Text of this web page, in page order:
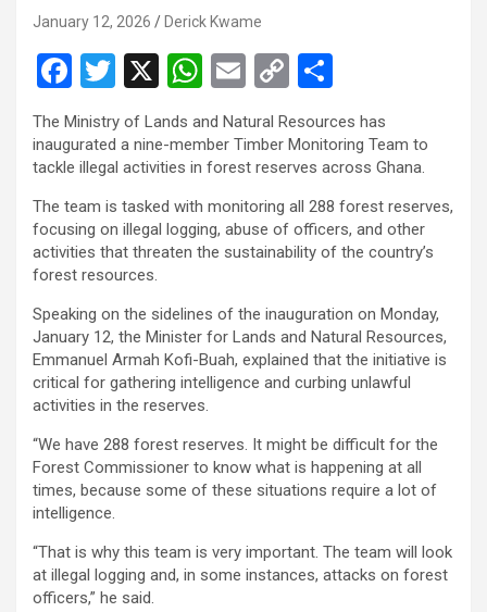
January 12, 2026 Derick Kwame
F
a
ce
b
o
o
k
T
wi
tt
er
X
W
h
at
s
A
p
E
m
ail
C
py
Li
n
k
ar
e
The Ministry of Lands and Natural Resources has
inaugurated a nine-member Timber Monitoring Team to
tackle illegal activities in forest reserves across Ghana.
The team is tasked with monitoring all 288 forest reserves,
focusing on illegal logging, abuse of officers, and other
activities that threaten the sustainability of the country’s
forest resources.
Speaking on the sidelines of the inauguration on Monday,
January 12, the Minister for Lands and Natural Resources,
Emmanuel Armah Kofi-Buah, explained that the initiative is
critical for gathering intelligence and curbing unlawful
activities in the reserves.
“We have 288 forest reserves. It might be difficult for the
Forest Commissioner to know what is happening at all
times, because some of these situations require a lot of
intelligence.
“That is why this team is very important. The team will look
at illegal logging and, in some instances, attacks on forest
officers,” he said.